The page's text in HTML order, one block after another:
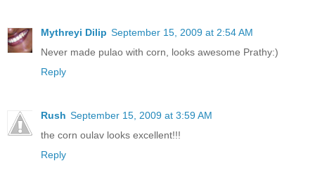
Mythreyi Dilip September 15, 2009 at 2:54 AM
Never made pulao with corn, looks awesome Prathy:)
Reply
Rush September 15, 2009 at 3:59 AM
the corn oulav looks excellent!!!
Reply